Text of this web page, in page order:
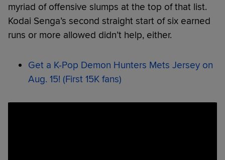
myriad of offensive slumps at the top of that list.
Kodai Senga’s second straight start of six earned
runs or more allowed didn’t help, either.
Get a K-Pop Demon Hunters Mets Jersey on
Aug. 15! (First 15K fans)